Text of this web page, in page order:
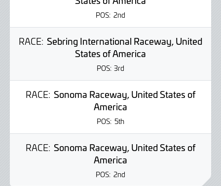
POS: 2nd
RACE: Sebring International Raceway, United
States of America
POS: 3rd
RACE: Sonoma Raceway, United States of
America
POS: 5th
RACE: Sonoma Raceway, United States of
America
POS: 2nd